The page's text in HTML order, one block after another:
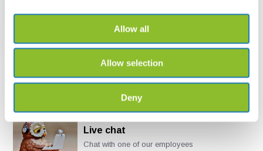
Allow all
Allow selection
Deny
Song Meter SM5
€ 915,-
Live chat
Chat with one of our employees